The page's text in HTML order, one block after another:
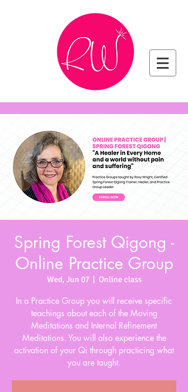
Spring Forest Qigong -
Online Practice Group
Wed, Jun 07
  |
Online class
In a Practice Group you will receive specific
teachings about each of the Moving
Meditations and Internal Refinement
Meditations. You will also experience the
activation of your Qi through practicing what
you are taught.